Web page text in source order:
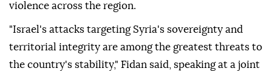
violence across the region.
"Israel's attacks targeting Syria's sovereignty and
territorial integrity are among the greatest threats to
the country's stability," Fidan said, speaking at a joint